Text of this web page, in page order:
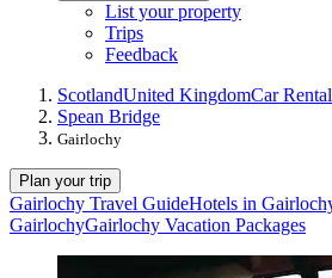
List your property
Trips
Feedback
ScotlandUnited KingdomCar Rental
Spean Bridge
Gairlochy
Plan your trip
Gairlochy Travel GuideHotels in
GairlochyGairlochy Vacation Packages